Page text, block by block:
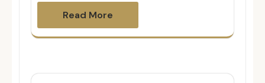
Read More